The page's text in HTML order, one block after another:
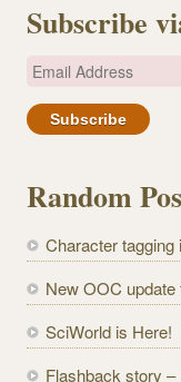
Subscribe
E
a
A
d
r
e
s
Random
Character tagging
New OOC
SciWorld is Here!
Flashback story